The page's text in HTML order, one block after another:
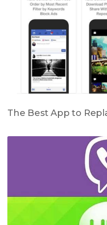
The Best App to